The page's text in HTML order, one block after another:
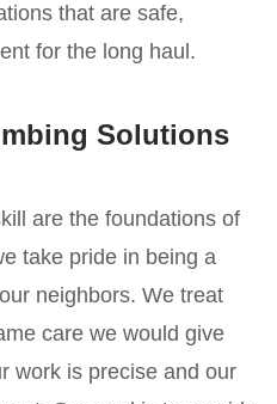
that are safe,
for the long haul.
Solutions
are the foundations of
take pride in being a
neighbors. We treat
care we would give
work is precise and our